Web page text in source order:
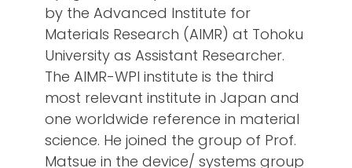
by the Advanced Institute for
Materials Research (AIMR) at Tohoku
University as Assistant Researcher.
The AIMR-WPI institute is the third
most relevant institute in Japan and
one worldwide reference in material
science. He joined the group of Prof.
Matsue in the device/ systems group